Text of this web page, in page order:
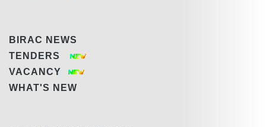
BIRAC NEWS
TENDERS
VACANCY
WHAT'S NEW